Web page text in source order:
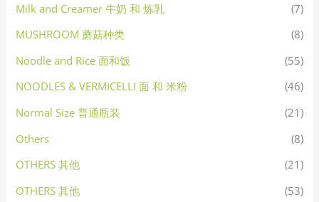
Milk and Creamer 牛奶 和 炼乳
(7)
MUSHROOM 蘑菇种类
(8)
Noodle and Rice 面和饭
(55)
NOODLES & VERMICELLI 面 和 米粉
(46)
Normal Size 普通瓶装
(21)
Others
(8)
OTHERS 其他
(21)
OTHERS 其他
(53)